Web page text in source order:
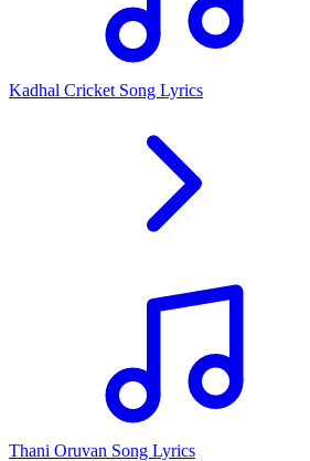
Kadhal Cricket Song Lyrics
Thani Oruvan Song Lyrics